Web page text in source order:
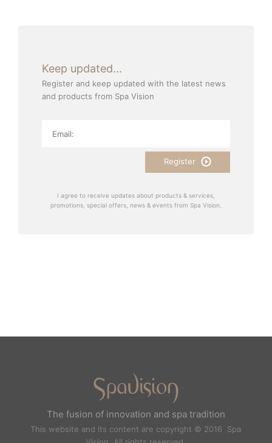
Keep updated...
Register and keep updated with the latest news
and products from Spa Vision
Register
I agree to receive updates about products & services,
promotions, special offers, news & events from Spa Vision.
The fusion of innovation and spa tradition
This website and its content are copyright © 2016 Spa